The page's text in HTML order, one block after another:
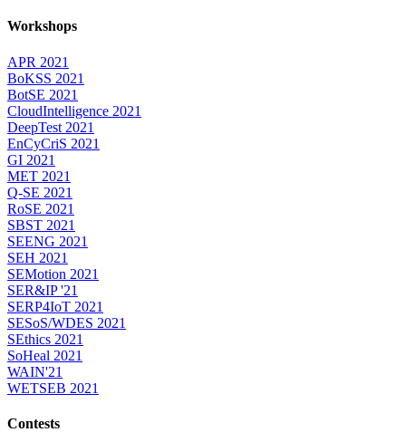
Workshops
APR 2021
BoKSS 2021
BotSE 2021
CloudIntelligence 2021
DeepTest 2021
EnCyCriS 2021
GI 2021
MET 2021
Q-SE 2021
RoSE 2021
SBST 2021
SEENG 2021
SEH 2021
SEMotion 2021
SER&IP '21
SERP4IoT 2021
SESoS/WDES 2021
SEthics 2021
SoHeal 2021
WAIN'21
WETSEB 2021
Contests